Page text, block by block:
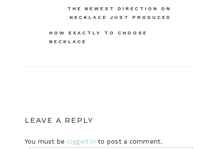
THE NEWEST DIRECTION ON
NECKLACE JUST PRODUCED
HOW EXACTLY TO CHOOSE
NECKLACE
LEAVE A REPLY
You must be logged in to post a comment.